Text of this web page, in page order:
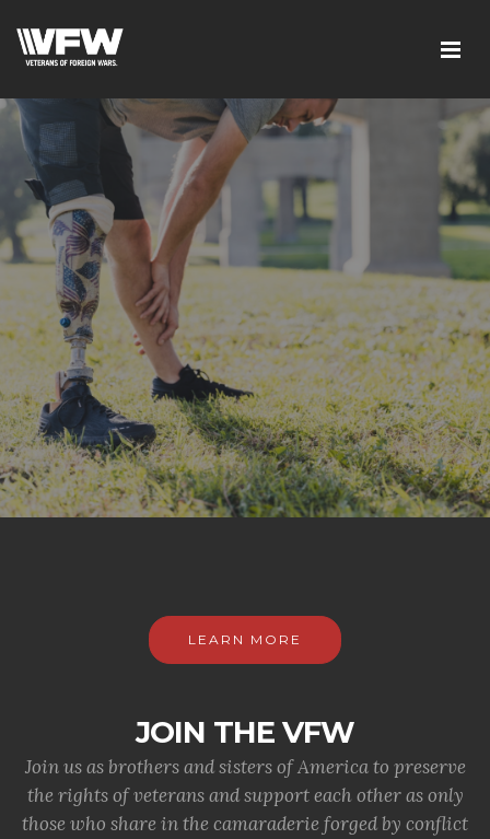
LEARN MORE
JOIN THE VFW
Join us as brothers and sisters of America to preserve
the rights of veterans and support each other as only
those who share in the camaraderie forged by conflict